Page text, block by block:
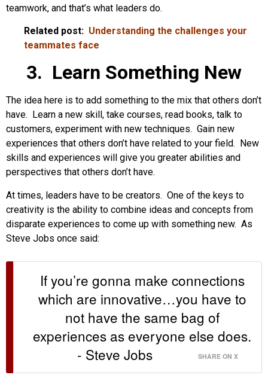
teamwork, and that’s what leaders do.
Related post: Understanding the challenges your
teammates face
3. Learn Something New
The idea here is to add something to the mix that others don’t
have. Learn a new skill, take courses, read books, talk to
customers, experiment with new techniques. Gain new
experiences that others don’t have related to your field. New
skills and experiences will give you greater abilities and
perspectives that others don’t have.
At times, leaders have to be creators. One of the keys to
creativity is the ability to combine ideas and concepts from
disparate experiences to come up with something new. As
Steve Jobs once said:
If you’re gonna make connections
which are innovative…you have to
not have the same bag of
experiences as everyone else does.
- Steve Jobs
SHARE ON X